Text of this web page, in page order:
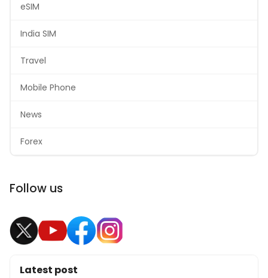
eSIM
India SIM
Travel
Mobile Phone
News
Forex
Follow us
Latest post